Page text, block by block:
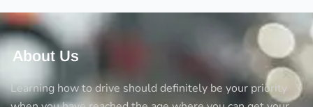
before
opting
a
school
About Us
Learning how to drive should definitely be your priority